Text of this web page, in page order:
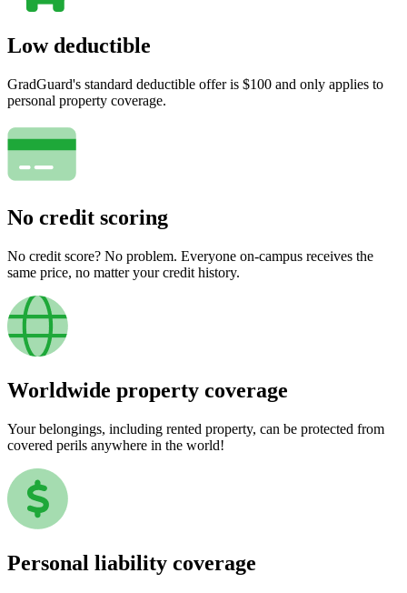
Low deductible
GradGuard's standard deductible offer is $100 and only applies to
personal property coverage.
No credit scoring
No credit score? No problem. Everyone on-campus receives the
same price, no matter your credit history.
Worldwide property coverage
Your belongings, including rented property, can be protected from
covered perils anywhere in the world!
Personal liability coverage